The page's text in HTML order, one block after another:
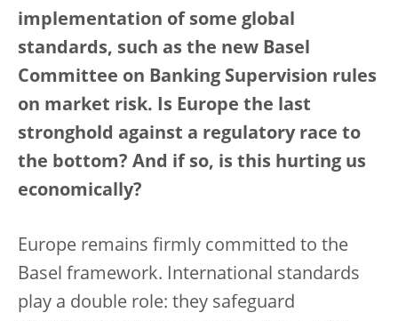
implementation of some global
standards, such as the new Basel
Committee on Banking Supervision rules
on market risk. Is Europe the last
stronghold against a regulatory race to
the bottom? And if so, is this hurting us
economically?
Europe remains firmly committed to the
Basel framework. International standards
play a double role: they safeguard